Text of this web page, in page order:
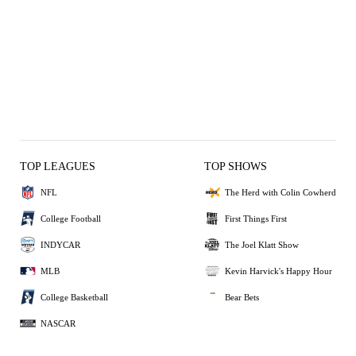
TOP LEAGUES
NFL
College Football
INDYCAR
MLB
College Basketball
NASCAR
TOP SHOWS
The Herd with Colin Cowherd
First Things First
The Joel Klatt Show
Kevin Harvick's Happy Hour
Bear Bets